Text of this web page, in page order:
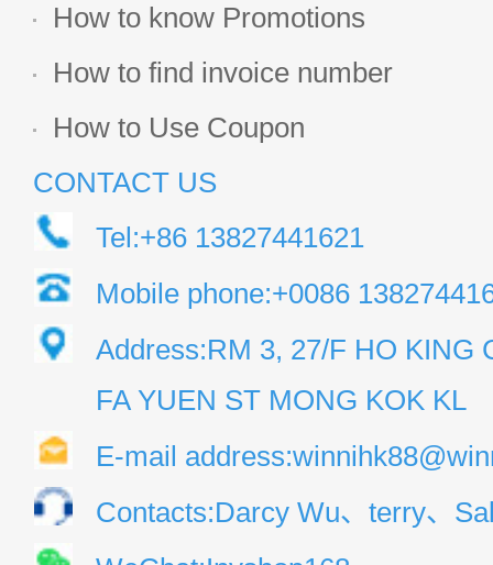
How to know Promotions
How to find invoice number
How to Use Coupon
CONTACT US
Tel:+86 13827441621
Mobile phone:+0086
Address:RM 3, 27/F HO KING
FA YUEN ST MONG KOK KL
E-mail
Contacts:Darcy Wu、terry、